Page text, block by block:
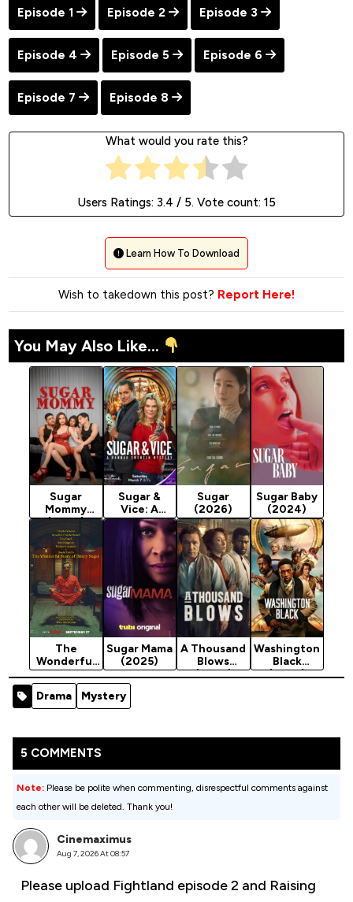
Episode 1 Episode 2 Episode 3
Episode 4 Episode 5 Episode 6
Episode 7 Episode 8
What would you rate this?
Users Ratings: 3.4 / 5. Vote count: 15
Learn How To Download
Wish to takedown this post? Report Here!
You May Also Like...
Sugar
Mommy
(2026)
Sugar &
Vice: A
Hannah
Swensen
Mystery
(2026)
Sugar
(2026)
Sugar Baby
(2024)
The
Wonderful
Story of
Henry Sugar
(2023)
Sugar Mama
(2025)
A Thousand
Blows
(2025)
Washington
Black
(2025)
Drama Mystery
5 COMMENTS
Note: Please be polite when commenting, disrespectful comments against
each other will be deleted. Thank you!
Cinemaximus
Aug 7, 2026 At 08:57
Please upload Fightland episode 2 and Raising